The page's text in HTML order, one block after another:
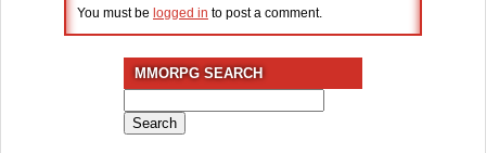
You must be logged in to post a comment.
MMORPG SEARCH
for: